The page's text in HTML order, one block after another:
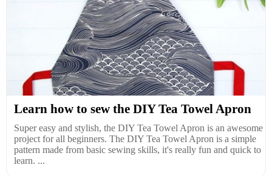
Learn how to sew the DIY Tea Towel Apron
Super easy and stylish, the DIY Tea Towel Apron is an awesome
project for all beginners. The DIY Tea Towel Apron is a simple
pattern made from basic sewing skills, it's really fun and quick to
learn. ...